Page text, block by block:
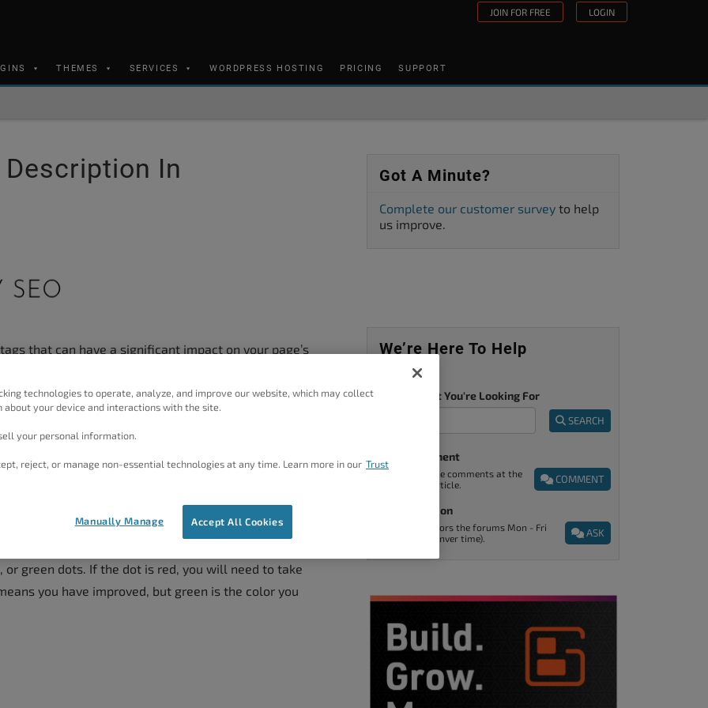
JOIN FOR FREE LOGIN
THEMES SERVICES WORDPRESS HOSTING PRICING SUPPORT
In
that can have a significant impact on your page’s
description tag contains a short description or
provide you with information on optimizing your
section involve adjusting your title tag and meta
does all the calculating for you. All you need to
green dots. If the dot is red, you will need to take
you have improved, but green is the color you
Got A Minute?
Complete our customer survey to help
us improve.
We’re Here To Help
Tell Us What You're Looking For
SEARCH
Post A Comment
COMMENT
You can find the comments at the
end of every article.
Ask A Question
ASK
Support monitors the forums Mon - Fri
9am - 5pm (Denver time).
technologies to operate, analyze, and improve our website, which may collect
about your device and interactions with the site.
your personal information.
reject, or manage non-essential technologies at any time. Learn more in our Trust
Accept All Cookies
Manually Manage